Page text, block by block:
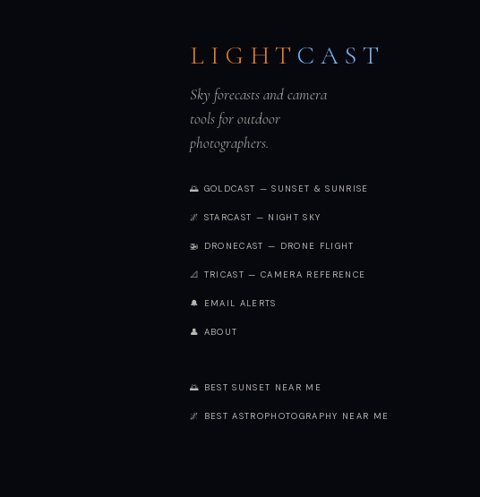
LIGHT CAST
Sky forecasts and camera
tools for outdoor
photographers.
🌅 GOLDCAST — SUNSET & SUNRISE
🌌 STARCAST — NIGHT SKY
🚁 DRONECAST — DRONE FLIGHT
📐 TRICAST — CAMERA REFERENCE
🔔 EMAIL ALERTS
👤 ABOUT
🌅 BEST SUNSET NEAR ME
🌌 BEST ASTROPHOTOGRAPHY NEAR ME